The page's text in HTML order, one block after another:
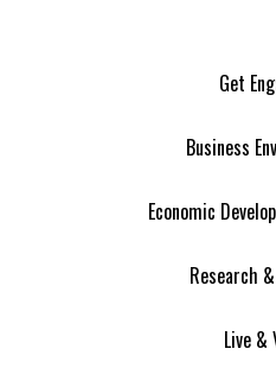
Get
Business
Economic
Research
Live &